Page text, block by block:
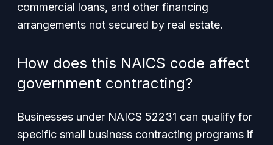
commercial loans, and other financing
arrangements not secured by real estate.
How does this NAICS code affect
government contracting?
Businesses under NAICS 52231 can qualify for
specific small business contracting programs if